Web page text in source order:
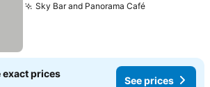
Sky Bar and Panorama Café
exact prices
See prices